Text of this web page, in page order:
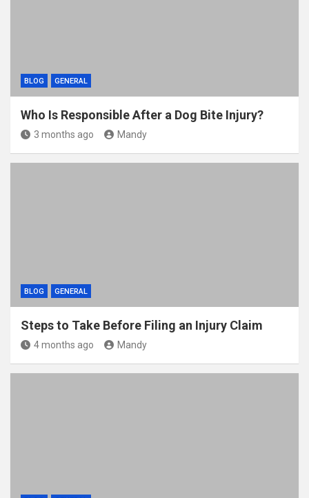
BLOG GENERAL
Who Is Responsible After a Dog Bite Injury?
3 months ago Mandy
BLOG GENERAL
Steps to Take Before Filing an Injury Claim
4 months ago Mandy